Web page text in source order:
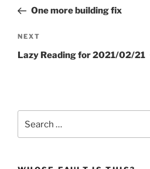
PostOne more building fix
Next
Post
NEXT
Lazy Reading for 2021/02/21
for: